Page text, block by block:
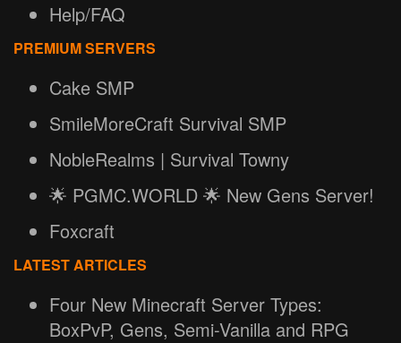
Help/FAQ
PREMIUM SERVERS
Cake SMP
SmileMoreCraft Survival SMP
NobleRealms | Survival Towny
🌟 PGMC.WORLD 🌟 New Gens Server!
Foxcraft
LATEST ARTICLES
Four New Minecraft Server Types:
BoxPvP, Gens, Semi-Vanilla and RPG